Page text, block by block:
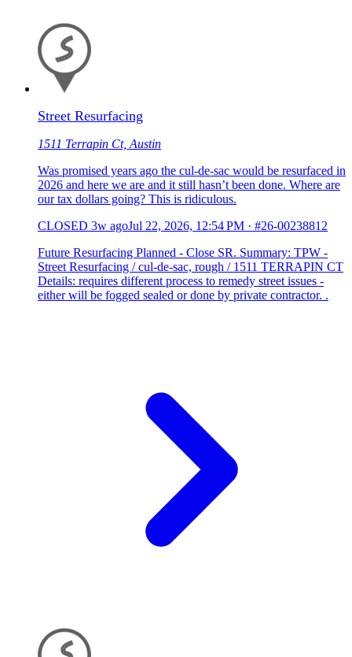
Street Resurfacing
1511 Terrapin Ct, Austin
Was promised years ago the cul-de-sac would be resurfaced in
2026 and here we are and it still hasn’t been done. Where are
our tax dollars going? This is ridiculous.
CLOSED 3w agoJul 22, 2026, 12:54 PM · #26-00238812
Future Resurfacing Planned - Close SR. Summary: TPW -
Street Resurfacing / cul-de-sac, rough / 1511 TERRAPIN CT
Details: requires different process to remedy street issues -
either will be fogged sealed or done by private contractor. .